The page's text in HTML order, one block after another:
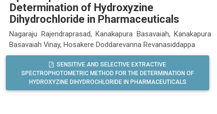
Determination of Hydroxyzine
Dihydrochloride in Pharmaceuticals
Nagaraju Rajendraprasad, Kanakapura Basavaiah, Kanakapura
Basavaiah Vinay, Hosakere Doddarevanna Revanasiddappa
SENSITIVE AND SELECTIVE EXTRACTIVE
SPECTROPHOTOMETRIC METHOD FOR THE DETERMINATION OF
HYDROXYZINE DIHYDROCHLORIDE IN PHARMACEUTICALS